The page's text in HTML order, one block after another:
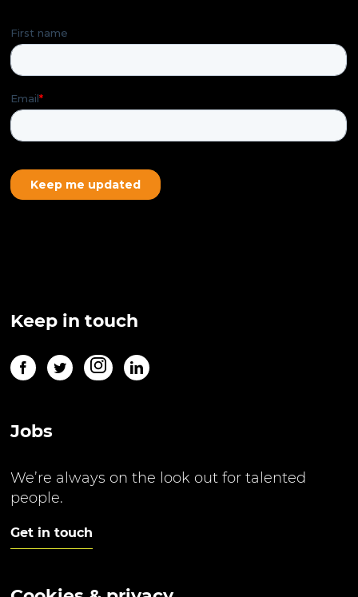
Keep in touch
Jobs
We’re always on the look out for talented
people.
Get in touch